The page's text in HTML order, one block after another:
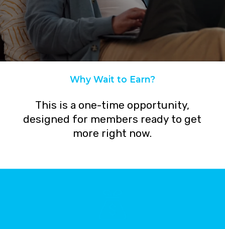
Why Wait to Earn?
Get $7200+ in Value Right Now!
This is a one-time opportunity,
designed for members ready to get
more right now.